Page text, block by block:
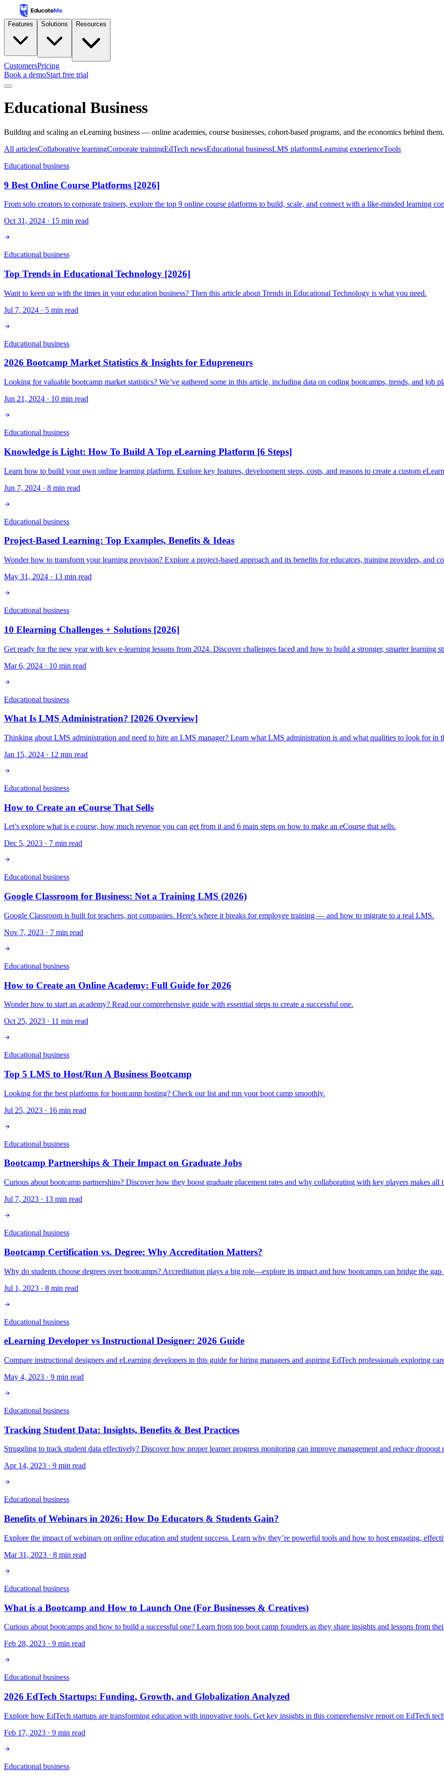
Features Solutions Resources
CustomersPricing
Book a demoStart free trial
Educational Business
Building and scaling an eLearning business — online academies, course businesses, cohort-based programs, and the economics behind them.
All articlesCollaborative learningCorporate trainingEdTech newsEducational businessLMS platformsLearning experienceTools
Educational business
9 Best Online Course Platforms [2026]
From solo creators to corporate trainers, explore the top 9 online course platforms to build, scale, and connect with a like-minded learning
Oct 31, 2024 · 15 min read
Educational business
Top Trends in Educational Technology [2026]
Want to keep up with the times in your education business? Then this article about Trends in Educational Technology is what you need.
Jul 7, 2024 · 5 min read
Educational business
2026 Bootcamp Market Statistics & Insights for Edupreneurs
Looking for valuable bootcamp market statistics? We’ve gathered some in this article, including data on coding bootcamps, trends, and job
Jun 21, 2024 · 10 min read
Educational business
Knowledge is Light: How To Build A Top eLearning Platform [6 Steps]
Learn how to build your own online learning platform. Explore key features, development steps, costs, and reasons to create a custom
Jun 7, 2024 · 8 min read
Educational business
Project-Based Learning: Top Examples, Benefits & Ideas
Wonder how to transform your learning provision? Explore a project-based approach and its benefits for educators, training providers, and
May 31, 2024 · 13 min read
Educational business
10 Elearning Challenges + Solutions [2026]
Get ready for the new year with key e-learning lessons from 2024. Discover challenges faced and how to build a stronger, smarter learning
Mar 6, 2024 · 10 min read
Educational business
What Is LMS Administration? [2026 Overview]
Thinking about LMS administration and need to hire an LMS manager? Learn what LMS administration is and what qualities to look for in
Jan 15, 2024 · 12 min read
Educational business
How to Create an eCourse That Sells
Let’s explore what is e course, how much revenue you can get from it and 6 main steps on how to make an eCourse that sells.
Dec 5, 2023 · 7 min read
Educational business
Google Classroom for Business: Not a Training LMS (2026)
Google Classroom is built for teachers, not companies. Here's where it breaks for employee training — and how to migrate to a real LMS.
Nov 7, 2023 · 7 min read
Educational business
How to Create an Online Academy: Full Guide for 2026
Wonder how to start an academy? Read our comprehensive guide with essential steps to create a successful one.
Oct 25, 2023 · 11 min read
Educational business
Top 5 LMS to Host/Run A Business Bootcamp
Looking for the best platforms for bootcamp hosting? Check our list and run your boot camp smoothly.
Jul 25, 2023 · 16 min read
Educational business
Bootcamp Partnerships & Their Impact on Graduate Jobs
Curious about bootcamp partnerships? Discover how they boost graduate placement rates and why collaborating with key players makes all
Jul 7, 2023 · 13 min read
Educational business
Bootcamp Certification vs. Degree: Why Accreditation Matters?
Why do students choose degrees over bootcamps? Accreditation plays a big role—explore its impact and how bootcamps can bridge the gap
Jul 1, 2023 · 8 min read
Educational business
eLearning Developer vs Instructional Designer: 2026 Guide
Compare instructional designers and eLearning developers in this guide for hiring managers and aspiring EdTech professionals exploring
May 4, 2023 · 9 min read
Educational business
Tracking Student Data: Insights, Benefits & Best Practices
Struggling to track student data effectively? Discover how proper learner progress monitoring can improve management and reduce dropout
Apr 14, 2023 · 9 min read
Educational business
Benefits of Webinars in 2026: How Do Educators & Students Gain?
Explore the impact of webinars on online education and student success. Learn why they’re powerful tools and how to host engaging,
Mar 31, 2023 · 8 min read
Educational business
What is a Bootcamp and How to Launch One (For Businesses & Creatives)
Curious about bootcamps and how to build a successful one? Learn from top boot camp founders as they share insights and lessons from
Feb 28, 2023 · 9 min read
Educational business
2026 EdTech Startups: Funding, Growth, and Globalization Analyzed
Explore how EdTech startups are transforming education with innovative tools. Get key insights in this comprehensive report on EdTech
Feb 17, 2023 · 9 min read
Educational business